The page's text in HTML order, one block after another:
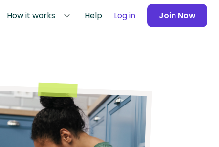
How it works Help Log in Join Now